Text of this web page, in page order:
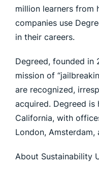
million learners from
companies use
in their careers.
Degreed, founded in
mission of
are recognized,
acquired. Degreed is
California, with
London, Amsterdam,
About Sustainability